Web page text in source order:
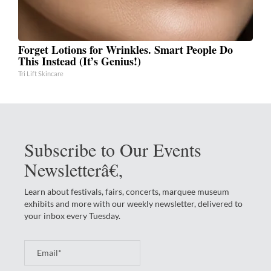
Forget Lotions for Wrinkles. Smart People Do
This Instead (It’s Genius!)
Tri Lift Skincare
Subscribe to Our Events
Newsletterâ€‚
Learn about festivals, fairs, concerts, marquee museum
exhibits and more with our weekly newsletter, delivered to
your inbox every Tuesday.